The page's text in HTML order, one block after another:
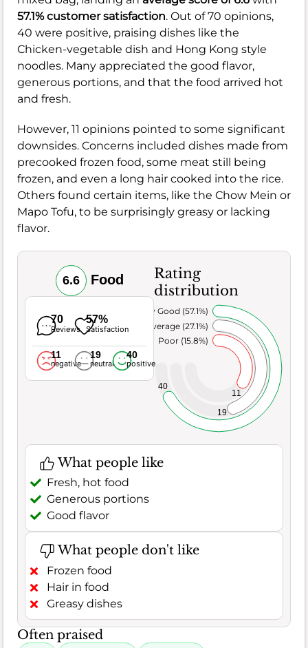
57.1% customer satisfaction. Out of 70 opinions,
40 were positive, praising dishes like the
Chicken-vegetable dish and Hong Kong style
noodles. Many appreciated the good flavor,
generous portions, and that the food arrived hot
and fresh.
However, 11 opinions pointed to some significant
downsides. Concerns included dishes made from
precooked frozen food, some meat still being
frozen, and even a long hair cooked into the rice.
Others found certain items, like the Chow Mein or
Mapo Tofu, to be surprisingly greasy or lacking
flavor.
6.6 Food
70
Reviews
57%
Satisfaction
11
negative
19
neutral
40
positive
Rating
distribution
11
19
40
Poor (15.8%)
Average (27.1%)
Very Good (57.1%)
What people like
Fresh, hot food
Generous portions
Good flavor
What people don't like
Frozen food
Hair in food
Greasy dishes
Often praised